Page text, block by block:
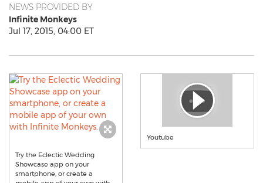
NEWS PROVIDED BY
Infinite Monkeys
Jul 17, 2015, 04:00 ET
Try the Eclectic Wedding
Showcase app on your
smartphone, or create a
Youtube